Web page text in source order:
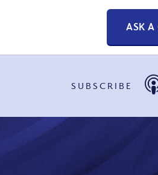
ASK A
SUBSCRIBE